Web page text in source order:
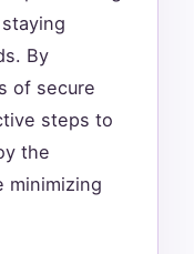
By
of secure
steps to
the
minimizing